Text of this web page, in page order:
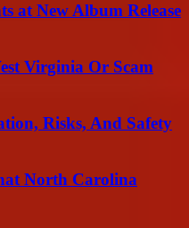
at New Album Release
Virginia Or Scam
Risks, And Safety
North Carolina